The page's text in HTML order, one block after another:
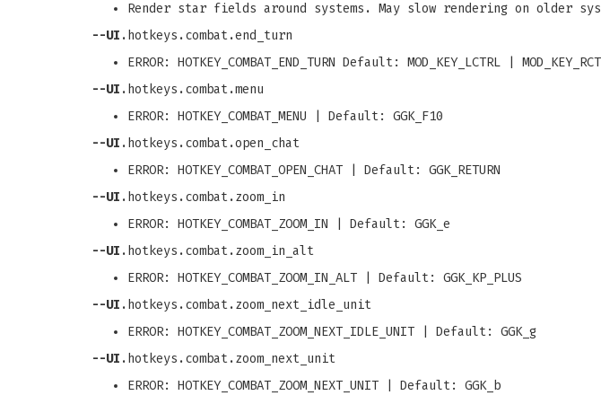
Render star fields around systems. May slow rendering on older
--UI .hotkeys.combat.end_turn
ERROR: HOTKEY_COMBAT_END_TURN Default: MOD_KEY_LCTRL |
--UI .hotkeys.combat.menu
ERROR: HOTKEY_COMBAT_MENU | Default: GGK_F10
--UI .hotkeys.combat.open_chat
ERROR: HOTKEY_COMBAT_OPEN_CHAT | Default: GGK_RETURN
--UI .hotkeys.combat.zoom_in
ERROR: HOTKEY_COMBAT_ZOOM_IN | Default: GGK_e
--UI .hotkeys.combat.zoom_in_alt
ERROR: HOTKEY_COMBAT_ZOOM_IN_ALT | Default: GGK_KP_PLUS
--UI .hotkeys.combat.zoom_next_idle_unit
ERROR: HOTKEY_COMBAT_ZOOM_NEXT_IDLE_UNIT | Default: GGK_g
--UI .hotkeys.combat.zoom_next_unit
ERROR: HOTKEY_COMBAT_ZOOM_NEXT_UNIT | Default: GGK_b